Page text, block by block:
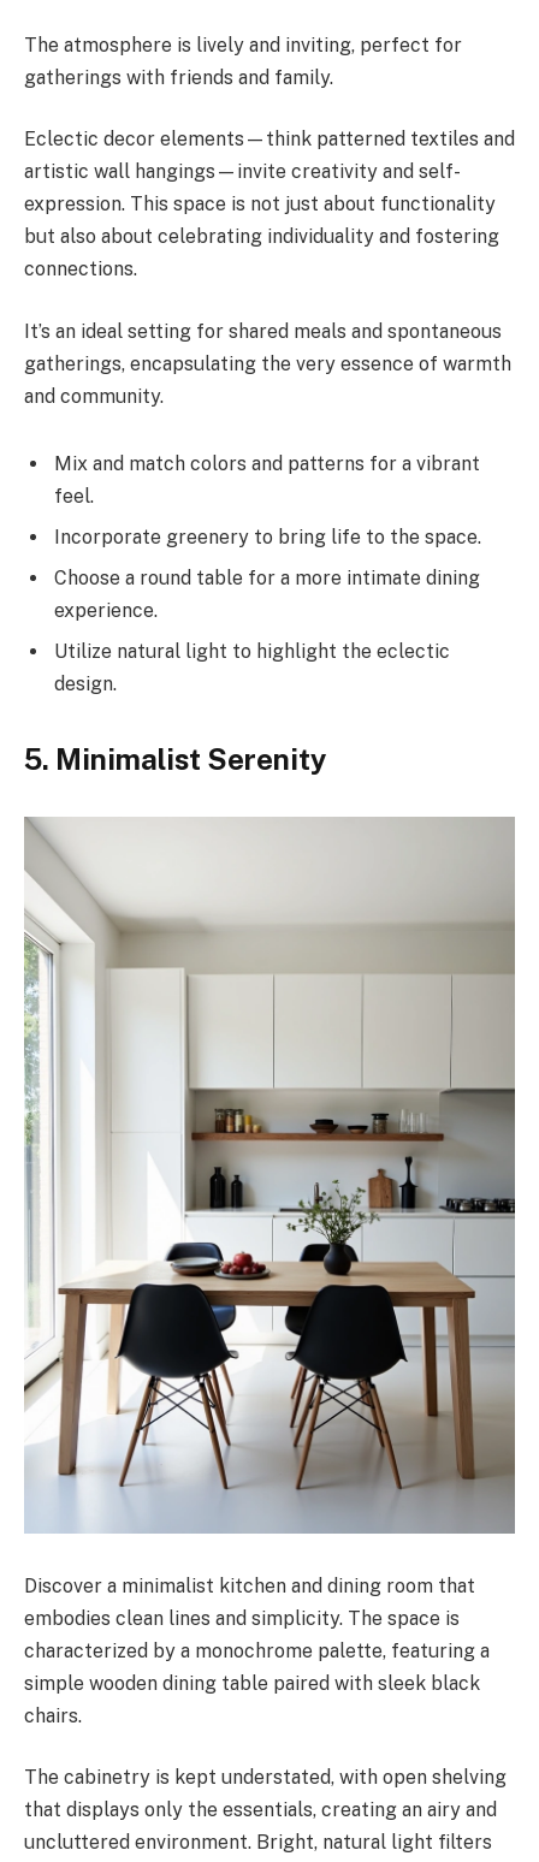
The atmosphere is lively and inviting, perfect for
gatherings with friends and family.
Eclectic decor elements—think patterned textiles and
artistic wall hangings—invite creativity and self-
expression. This space is not just about functionality
but also about celebrating individuality and fostering
connections.
It’s an ideal setting for shared meals and spontaneous
gatherings, encapsulating the very essence of warmth
and community.
Mix and match colors and patterns for a vibrant
feel.
Incorporate greenery to bring life to the space.
Choose a round table for a more intimate dining
experience.
Utilize natural light to highlight the eclectic
design.
5. Minimalist Serenity
Discover a minimalist kitchen and dining room that
embodies clean lines and simplicity. The space is
characterized by a monochrome palette, featuring a
simple wooden dining table paired with sleek black
chairs.
The cabinetry is kept understated, with open shelving
that displays only the essentials, creating an airy and
uncluttered environment. Bright, natural light filters